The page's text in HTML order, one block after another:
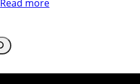
Read more